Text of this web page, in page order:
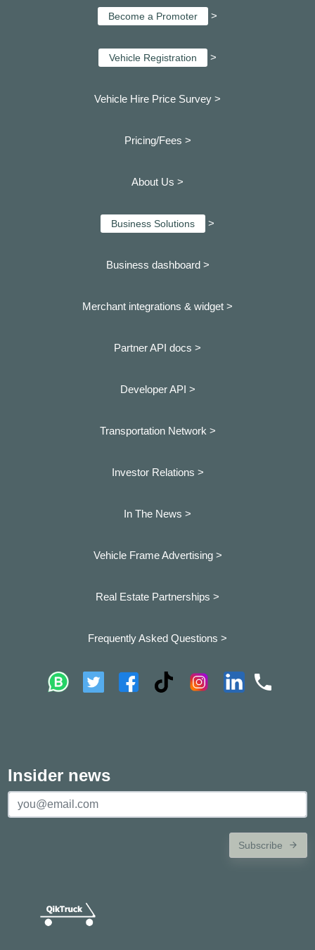
Become a Promoter >
Vehicle Registration >
Vehicle Hire Price Survey >
Pricing/Fees >
About Us >
Business Solutions >
Business dashboard >
Merchant integrations & widget >
Partner API docs >
Developer API >
Transportation Network >
Investor Relations >
In The News >
Vehicle Frame Advertising >
Real Estate Partnerships >
Frequently Asked Questions >
Insider news
Subscribe